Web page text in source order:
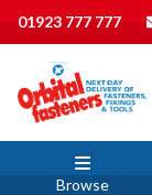
01923 777 777
Browse